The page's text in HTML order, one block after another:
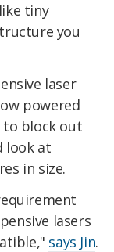
tiny
you
laser
powered
to block out
look at
in size.
lasers
says Jin.